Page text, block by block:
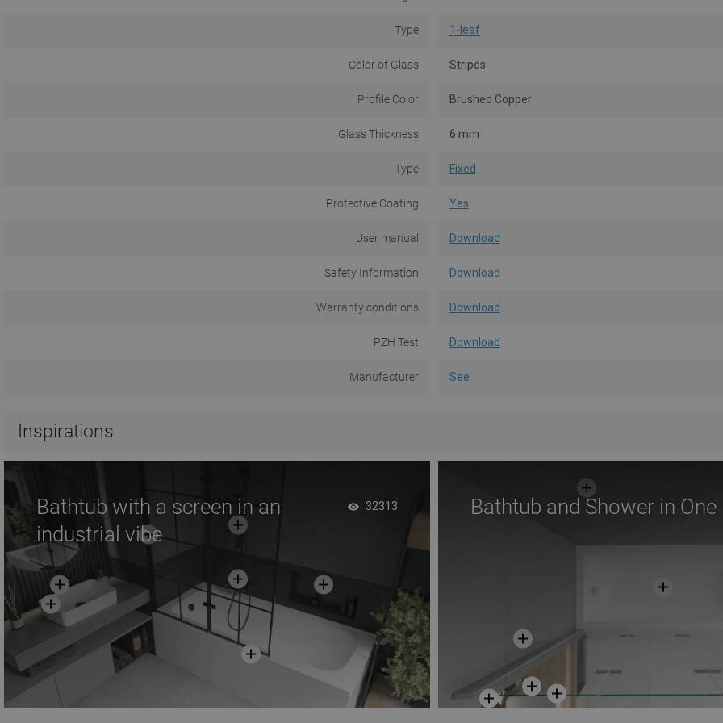
Type 1-leaf
Color of Glass Stripes
Profile Color Brushed Copper
Glass Thickness 6 mm
Type Fixed
Protective Coating Yes
User manual Download
Safety Information Download
Warranty conditions Download
PZH Test Download
Manufacturer See
Inspirations
Bathtub with a screen in an
industrial vibe
32313 Bathtub and Shower in One